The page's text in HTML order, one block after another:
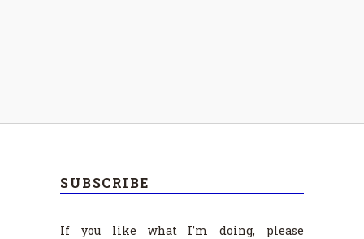
SUBSCRIBE
If you like what I’m doing, please